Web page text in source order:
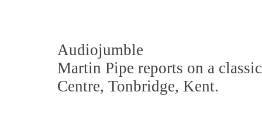
Audiojumble
Martin Pipe reports on a
Centre, Tonbridge, Kent.